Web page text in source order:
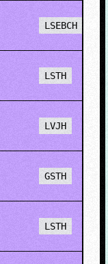
LSEBCH
LSTH
LVJH
GSTH
LSTH